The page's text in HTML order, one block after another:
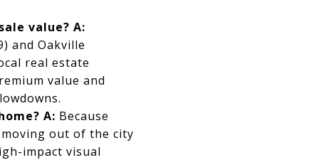
value? A:
and Oakville
real estate
value and
A: Because
out of the city
impact visual